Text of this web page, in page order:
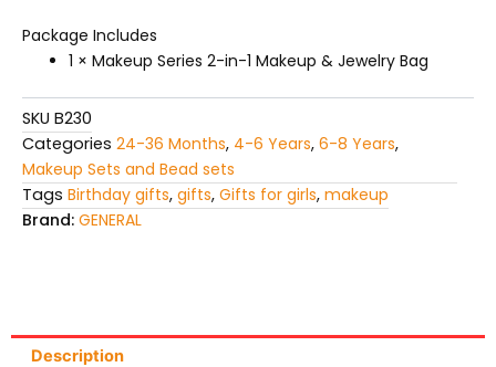
Package Includes
1 × Makeup Series 2-in-1 Makeup & Jewelry Bag
SKU B230
Categories 24-36 Months, 4-6 Years, 6-8 Years,
Makeup Sets and Bead sets
Tags Birthday gifts, gifts, Gifts for girls, makeup
Brand: GENERAL
Description